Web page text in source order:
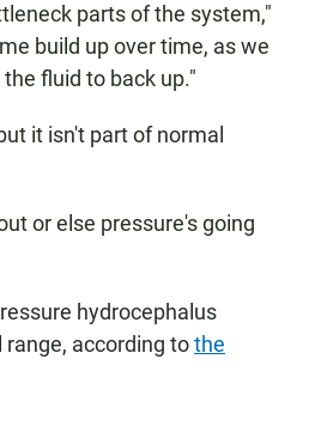
parts of the system,"
build up over time, as we
fluid to back up."
it isn't part of normal
or else pressure's going
hydrocephalus
according tothe